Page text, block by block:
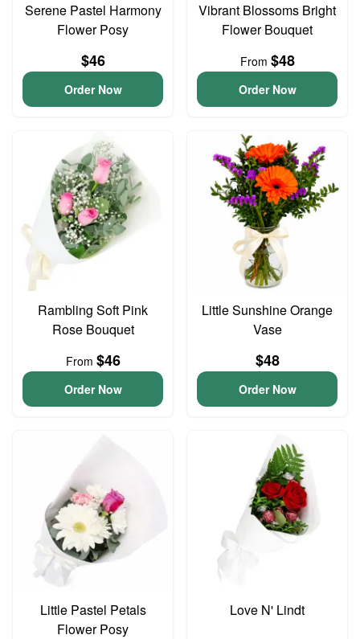
Serene Pastel Harmony
Flower Posy
$46
Order Now
Vibrant Blossoms Bright
Flower Bouquet
From $48
Order Now
Rambling Soft Pink
Rose Bouquet
From $46
Order Now
Little Sunshine Orange
Vase
$48
Order Now
Little Pastel Petals
Flower Posy
Love N' Lindt